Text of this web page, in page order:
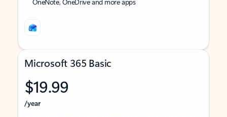
Microsoft 365 Basic
$19.99
/year